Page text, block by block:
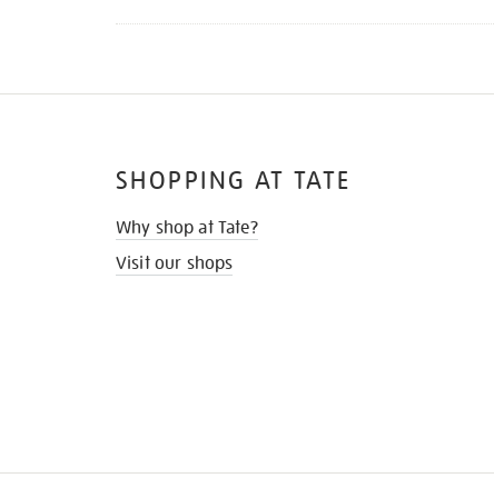
SHOPPING AT TATE
Why shop at Tate?
Visit our shops